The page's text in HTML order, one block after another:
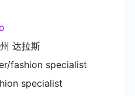
达拉斯
fashion specialist
specialist